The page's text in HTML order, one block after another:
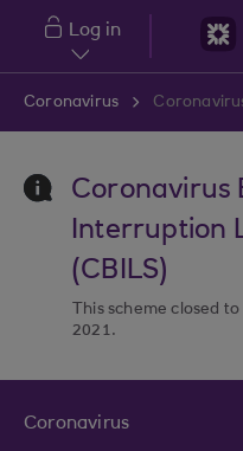
Skip to main content
Log in
Coronavirus
Coronavirus
Interruption
(CBILS)
This scheme closed
2021.
Coronavirus